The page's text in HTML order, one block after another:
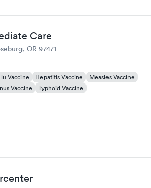
Care
OR 97471
Vaccine Hepatitis Vaccine
Measles Vaccine
Vaccine
Typhoid Vaccine